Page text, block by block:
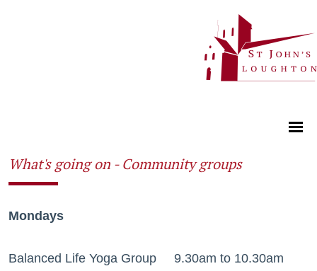
What's going on - Community groups
Mondays
Balanced Life Yoga Group 9.30am to 10.30am